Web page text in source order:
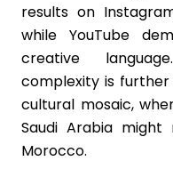
results on
while YouTube
creative
complexity is further
cultural mosaic,
Saudi Arabia
Morocco.